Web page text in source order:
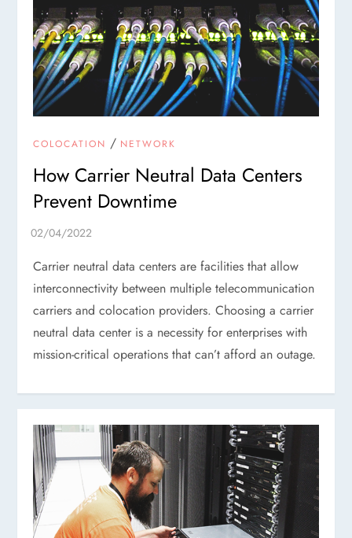
COLOCATION / NETWORK
How Carrier Neutral Data Centers
Prevent Downtime
Carrier neutral data centers are facilities that allow
interconnectivity between multiple telecommunication
carriers and colocation providers. Choosing a carrier
neutral data center is a necessity for enterprises with
mission-critical operations that can’t afford an outage.